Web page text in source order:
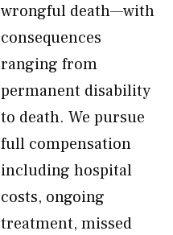
wrongful death—with
consequences
ranging from
permanent disability
to death. We pursue
full compensation
including hospital
costs, ongoing
treatment, missed